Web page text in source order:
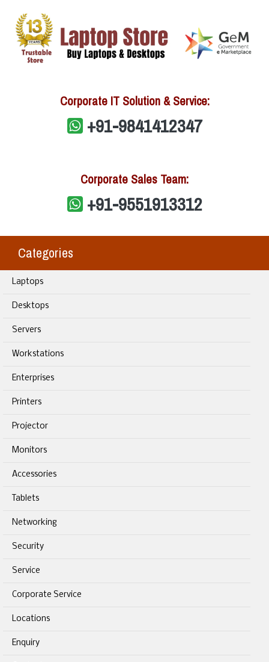
Corporate IT Solution & Service:
+91-9841412347
Corporate Sales Team:
+91-9551913312
Categories
Laptops
Desktops
Servers
Workstations
Enterprises
Printers
Projector
Monitors
Accessories
Tablets
Networking
Security
Service
Corporate Service
Locations
Enquiry